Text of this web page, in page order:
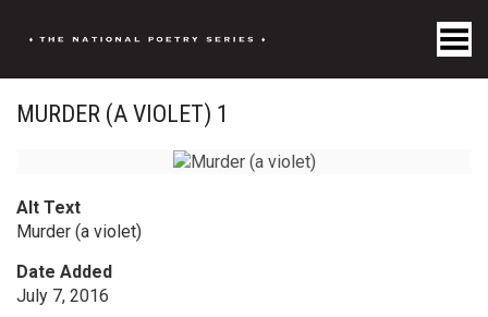
Toggle Menu
MURDER (A VIOLET) 1
Alt Text
Murder (a violet)
Date Added
July 7, 2016